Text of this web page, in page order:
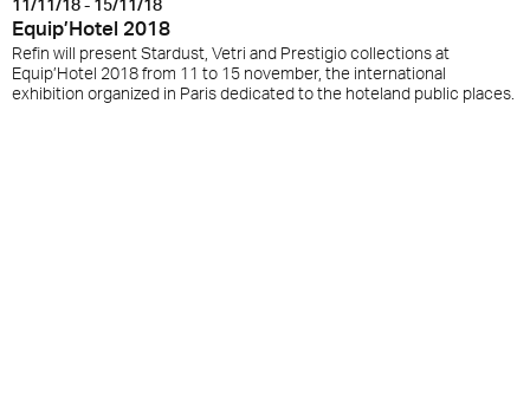
Equip’Hotel 2018
Refin will present Stardust, Vetri and Prestigio collections at
Equip’Hotel 2018 from 11 to 15 november, the international
exhibition organized in Paris dedicated to the hoteland public places.